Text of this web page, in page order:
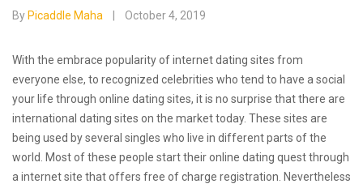
By Picaddle Maha October 4, 2019
With the embrace popularity of internet dating sites from
everyone else, to recognized celebrities who tend to have a social
your life through online dating sites, it is no surprise that there are
international dating sites on the market today. These sites are
being used by several singles who live in different parts of the
world. Most of these people start their online dating quest through
a internet site that offers free of charge registration. Nevertheless